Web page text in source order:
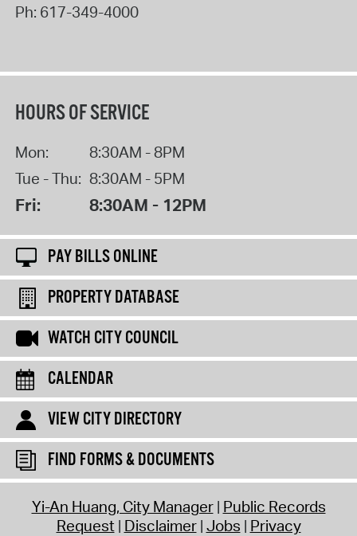
Ph: 617-349-4000
HOURS OF SERVICE
Mon:
8:30AM - 8PM
Tue - Thu: 8:30AM - 5PM
Fri: 8:30AM - 12PM
PAY BILLS ONLINE
PROPERTY DATABASE
WATCH CITY COUNCIL
CALENDAR
VIEW CITY DIRECTORY
FIND FORMS & DOCUMENTS
Yi-An Huang, City Manager Public Records
Request Disclaimer Jobs Privacy